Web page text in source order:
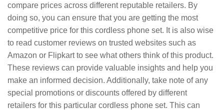
compare prices across different reputable retailers. By
doing so, you can ensure that you are getting the most
competitive price for this cordless phone set. It is also wise
to read customer reviews on trusted websites such as
Amazon or Flipkart to see what others think of this product.
These reviews can provide valuable insights and help you
make an informed decision. Additionally, take note of any
special promotions or discounts offered by different
retailers for this particular cordless phone set. This can